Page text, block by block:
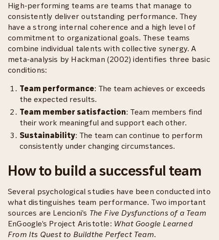
High-performing teams are teams that manage to
consistently deliver outstanding performance. They
have a strong internal coherence and a high level of
commitment to organizational goals. These teams
combine individual talents with collective synergy. A
meta-analysis by Hackman (2002) identifies three basic
conditions:
Team performance: The team achieves or exceeds
the expected results.
Team member satisfaction: Team members find
their work meaningful and support each other.
Sustainability: The team can continue to perform
consistently under changing circumstances.
How to build a successful team
Several psychological studies have been conducted into
what distinguishes team performance. Two important
sources are Lencioni's The Five Dysfunctions of a Team
EnGoogle's Project Aristotle: What Google Learned
From Its Quest to Buildthe Perfect Team.